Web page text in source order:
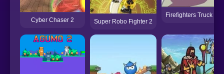
Cyber Chaser 2 Super Robo Fighter 2
Firefighters Truck 2